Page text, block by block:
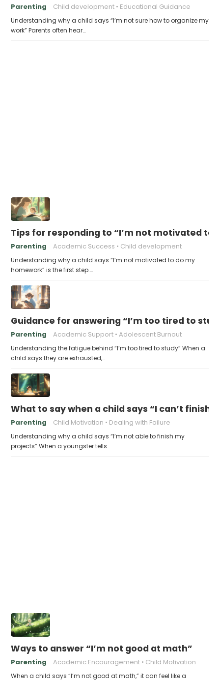
Parenting Child development Educational Guidance
Understanding why a child says “I’m not sure how to organize my
work” Parents often hear…
Tips for responding to “I’m not motivated to
Parenting Academic Success Child development
Understanding why a child says “I’m not motivated to do my
homework” is the first step.…
Guidance for answering “I’m too tired to
Parenting Academic Support Adolescent Burnout
Understanding the fatigue behind “I’m too tired to study” When a
child says they are exhausted,…
What to say when a child says “I can’t finish
Parenting Child Motivation Dealing with Failure
Understanding why a child says “I’m not able to finish my
projects” When a youngster tells…
Ways to answer “I’m not good at math”
Parenting Academic Encouragement Child Motivation
When a child says “I’m not good at math,” it can feel like a